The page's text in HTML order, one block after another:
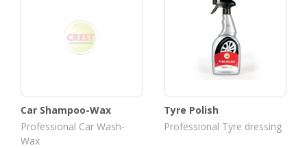
Car Shampoo-Wax
Professional Car Wash-
Wax
Tyre Polish
Professional Tyre dressing